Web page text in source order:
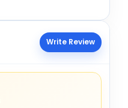
Write Review